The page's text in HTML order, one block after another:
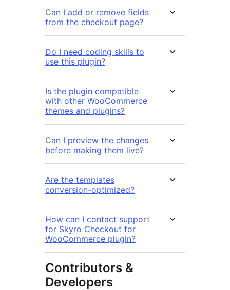
Can I add or remove fields
from the checkout page?
Do I need coding skills to
use this plugin?
Is the plugin compatible
with other WooCommerce
themes and plugins?
Can I preview the changes
before making them live?
Are the templates
conversion-optimized?
How can I contact support
for Skyro Checkout for
WooCommerce plugin?
Contributors &
Developers